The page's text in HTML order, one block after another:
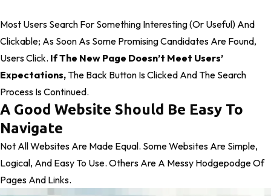
Most Users Search For Something Interesting(or Useful) And
Clickable; As Soon As Some Promising Candidates Are Found,
Users Click. If The New Page Doesn’t Meet Users’
Expectations,The Back Button Is Clicked And The Search
Process Is Continued.
A Good Website Should Be Easy To
Navigate
Not All Websites Are Made Equal. Some Websites Are Simple,
Logical, And Easy To Use. Others Are A Messy Hodgepodge Of
Pages And Links.